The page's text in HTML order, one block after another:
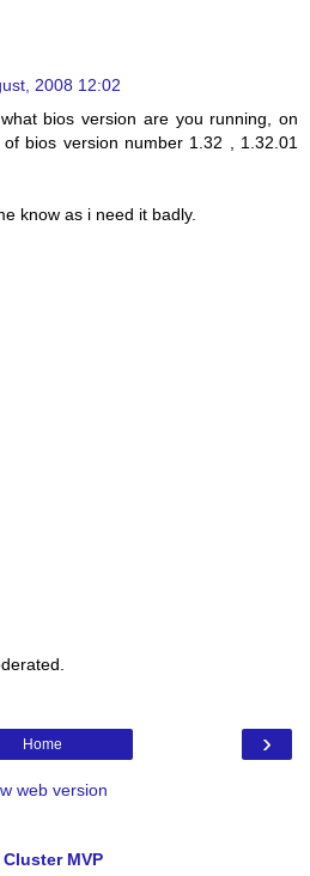
2008 12:02
bios version are you running, on
bios version number 1.32 , 1.32.01
know as i need it badly.
›
Home
web version
MVP